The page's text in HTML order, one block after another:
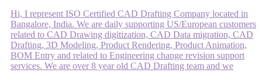
Hi, I represent ISO Certified CAD Drafting Company located in
Bangalore, India. We are daily supporting US/European customers
related to CAD Drawing digitization, CAD Data migration, CAD
Drafting, 3D Modeling, Product Rendering, Product Animation,
BOM Entry and related to Engineering change revision support
services. We are over 8 year old CAD Drafting team and we